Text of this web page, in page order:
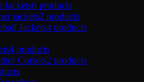
Jackets6 products
jackets2 products
Jackets4 products
4 products
Corsets2 products